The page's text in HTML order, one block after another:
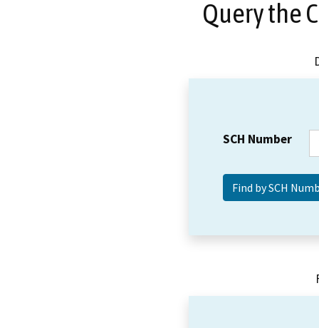
Query the
SCH Number